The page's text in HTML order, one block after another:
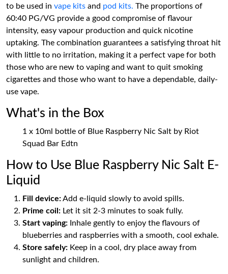
to be used in vape kits and pod kits. The proportions of
60:40 PG/VG provide a good compromise of flavour
intensity, easy vapour production and quick nicotine
uptaking. The combination guarantees a satisfying throat hit
with little to no irritation, making it a perfect vape for both
those who are new to vaping and want to quit smoking
cigarettes and those who want to have a dependable, daily-
use vape.
What's in the Box
1 x 10ml bottle of Blue Raspberry Nic Salt by Riot
Squad Bar Edtn
How to Use Blue Raspberry Nic Salt E-
Liquid
Fill device:Add e-liquid slowly to avoid spills.
Prime coil: Let it sit 2-3 minutes to soak fully.
Start vaping: Inhale gently to enjoy the flavours of
blueberries and raspberries with a smooth, cool exhale.
Store safely: Keep in a cool, dry place away from
sunlight and children.